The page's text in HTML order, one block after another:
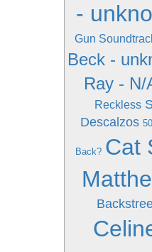
-
Gun
Beck -
Ray - N/
Reckless
Descalzos
Back? Cat